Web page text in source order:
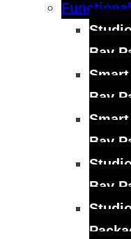
Bay
Bay
Bay
Bay